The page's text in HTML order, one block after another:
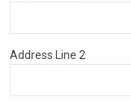
Address Line 2